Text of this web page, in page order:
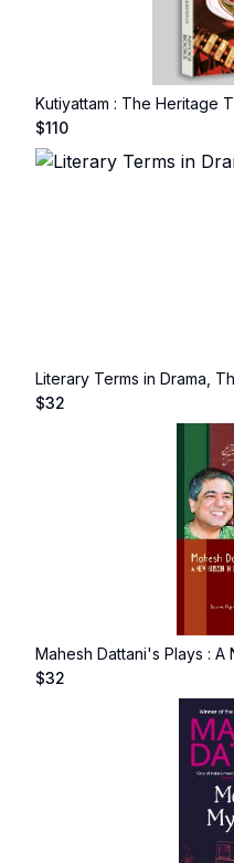
Kutiyattam : The Heritage
$110
Literary Terms in Drama,
$32
Mahesh Dattani's Plays :
$32